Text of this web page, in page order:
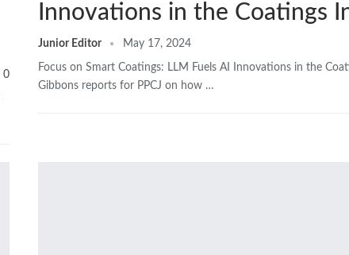
0
Innovations in the Coatings
Junior Editor May 17, 2024
Focus on Smart Coatings: LLM Fuels AI Innovations in the
Gibbons reports for PPCJ on how …